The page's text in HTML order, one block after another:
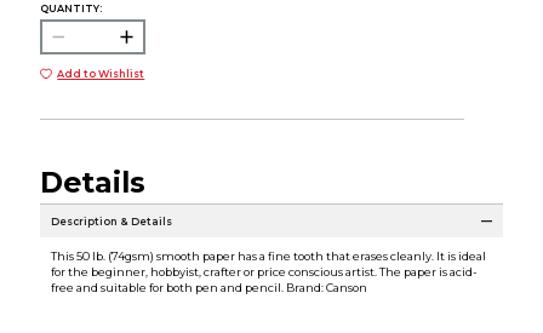
QUANTITY:
Add to Wishlist
Details
Description & Details
This 50 lb. (74gsm) smooth paper has a fine tooth that erases cleanly. It is ideal
for the beginner, hobbyist, crafter or price conscious artist. The paper is acid-
free and suitable for both pen and pencil. Brand: Canson